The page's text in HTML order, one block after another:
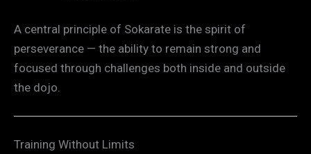
A central principle of Sokarate is the spirit of
perseverance — the ability to remain strong and
focused through challenges both inside and outside
the dojo.
Training Without Limits